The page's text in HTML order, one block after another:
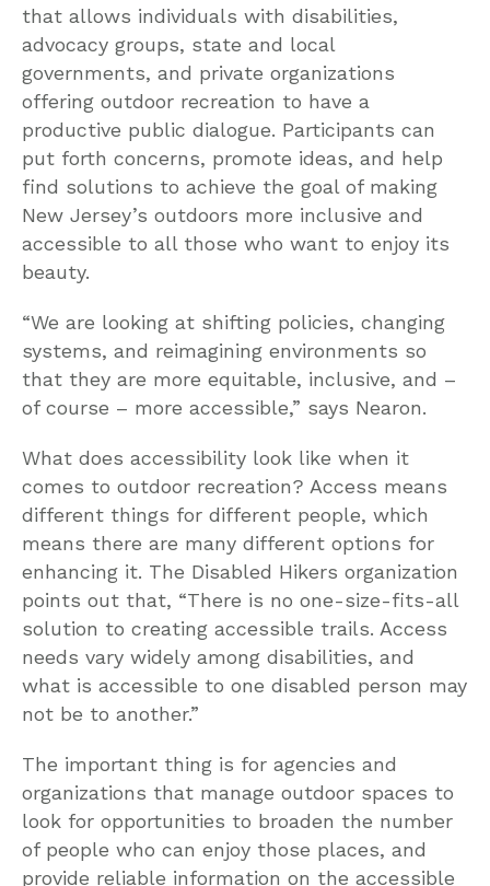
that allows individuals with disabilities,
advocacy groups, state and local
governments, and private organizations
offering outdoor recreation to have a
productive public dialogue. Participants can
put forth concerns, promote ideas, and help
find solutions to achieve the goal of making
New Jersey’s outdoors more inclusive and
accessible to all those who want to enjoy its
beauty.
“We are looking at shifting policies, changing
systems, and reimagining environments so
that they are more equitable, inclusive, and –
of course – more accessible,” says Nearon.
What does accessibility look like when it
comes to outdoor recreation? Access means
different things for different people, which
means there are many different options for
enhancing it. The Disabled Hikers organization
points out that, “There is no one-size-fits-all
solution to creating accessible trails. Access
needs vary widely among disabilities, and
what is accessible to one disabled person may
not be to another.”
The important thing is for agencies and
organizations that manage outdoor spaces to
look for opportunities to broaden the number
of people who can enjoy those places, and
provide reliable information on the accessible